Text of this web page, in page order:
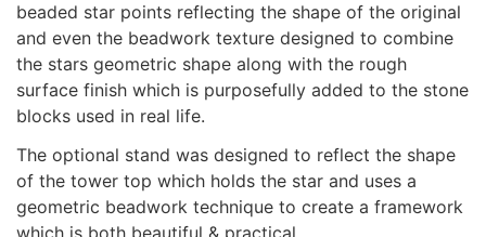
beaded star points reflecting the shape of the original
and even the beadwork texture designed to combine
the stars geometric shape along with the rough
surface finish which is purposefully added to the stone
blocks used in real life.
The optional stand was designed to reflect the shape
of the tower top which holds the star and uses a
geometric beadwork technique to create a framework
which is both beautiful & practical